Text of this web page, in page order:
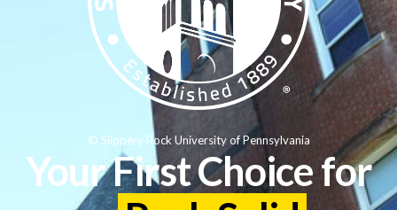
Your First Choice for
© Slippery Rock University of Pennsylvania